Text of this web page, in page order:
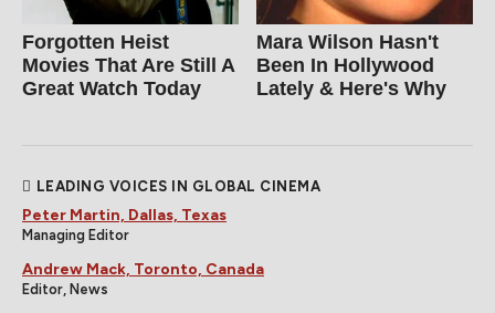
Forgotten Heist
Movies That Are Still A
Great Watch Today
Mara Wilson Hasn't
Been In Hollywood
Lately & Here's Why
LEADING VOICES IN GLOBAL CINEMA
Peter Martin, Dallas, Texas
Managing Editor
Andrew Mack, Toronto, Canada
Editor, News